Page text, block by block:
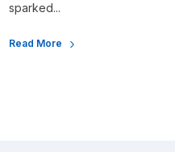
sparked...
Read More